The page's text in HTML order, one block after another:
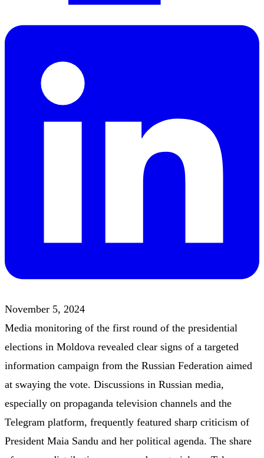
November 5, 2024
Media monitoring of the first round of the presidential
elections in Moldova revealed clear signs of a targeted
information campaign from the Russian Federation aimed
at swaying the vote. Discussions in Russian media,
especially on propaganda television channels and the
Telegram platform, frequently featured sharp criticism of
President Maia Sandu and her political agenda. The share